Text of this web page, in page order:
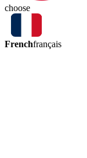
choose
Frenchfrançais